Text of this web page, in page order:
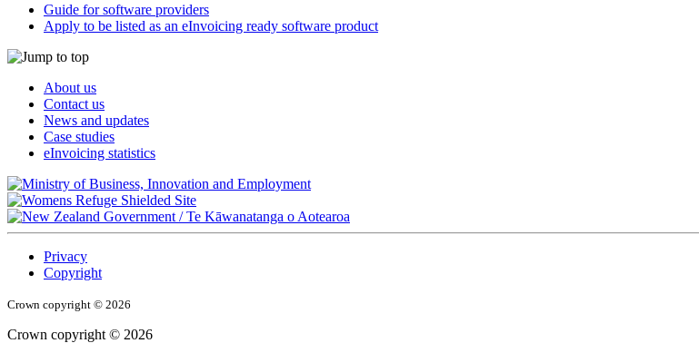
Guide for software providers
Apply to be listed as an eInvoicing ready software product
About us
Contact us
News and updates
Case studies
eInvoicing statistics
/Te Kāwanatanga o Aotearoa
Privacy
Copyright
Crown copyright © 2026
Crown copyright © 2026